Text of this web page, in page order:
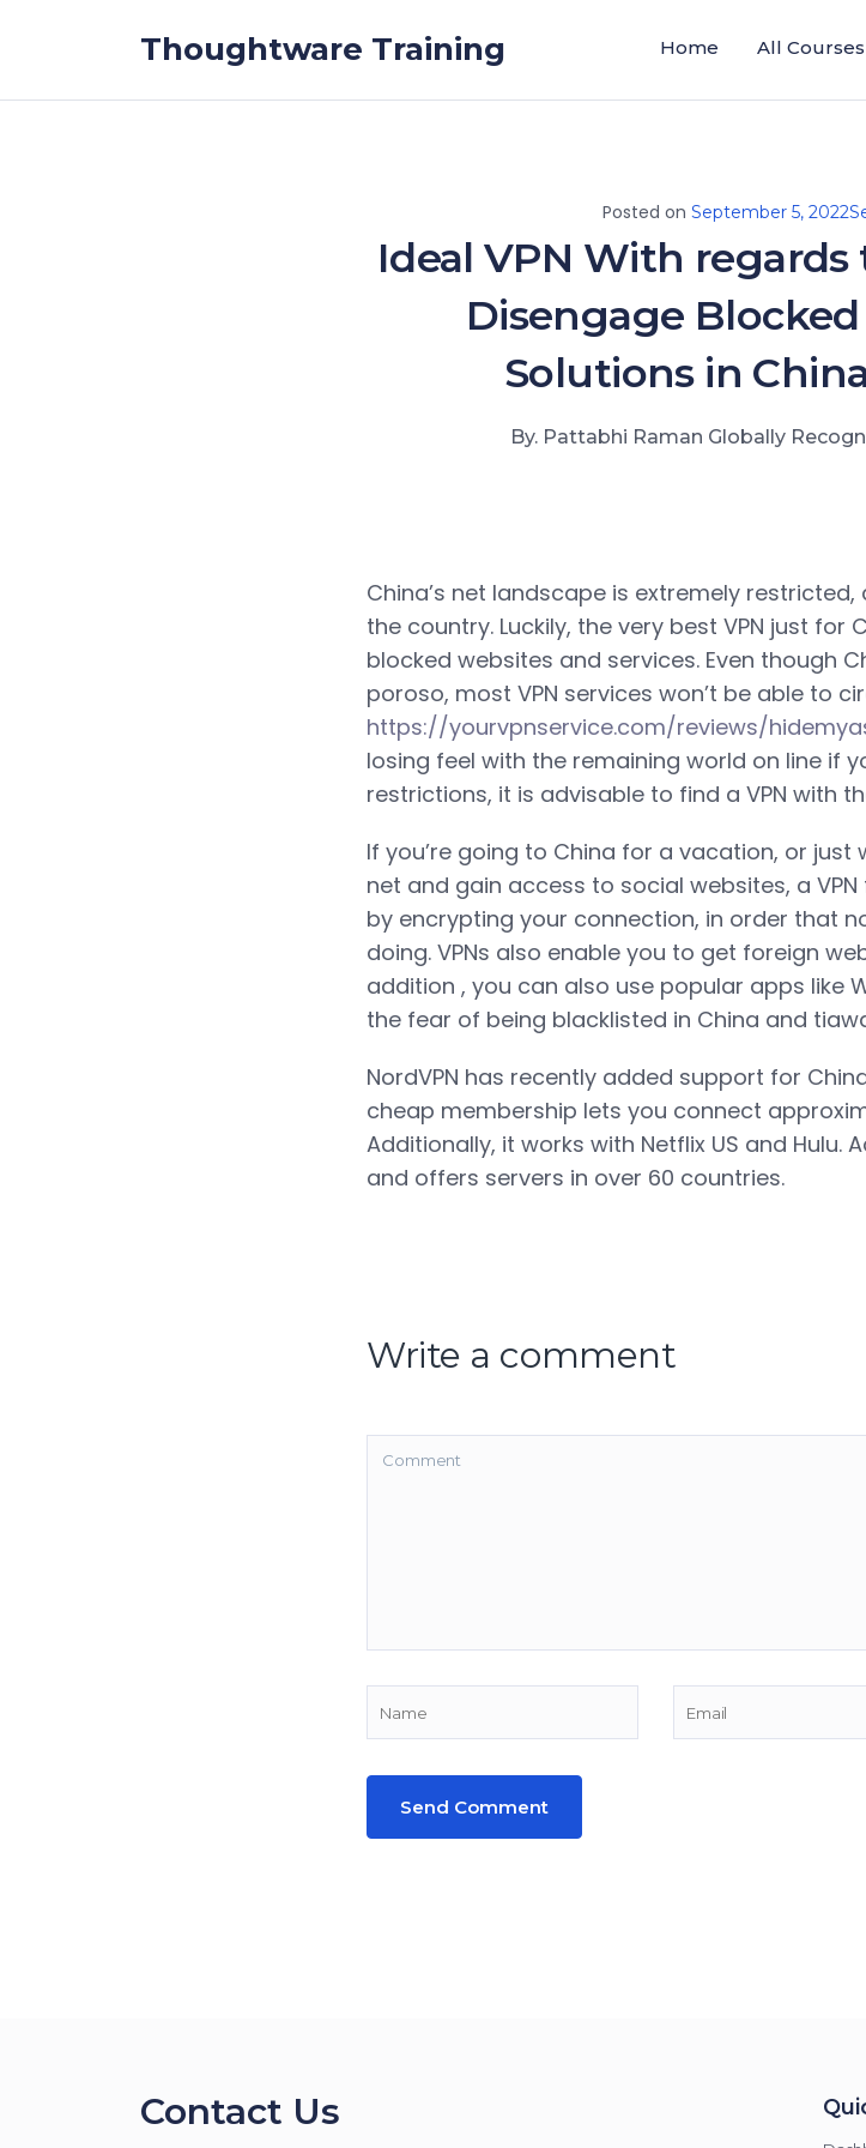
Thoughtware Training Home All Courses
Posted on September 5, 2022
Ideal VPN With
Disengage
Solutions in
By. Pattabhi Raman Globally
China’s net landscape is extremely
the country. Luckily, the very best VPN just for
blocked websites and services. Even though
poroso, most VPN services won’t be able to
https://yourvpnservice.com/reviews/
losing feel with the remaining world on line if
restrictions, it is advisable to find a VPN with
If you’re going to China for a vacation, or
net and gain access to social websites, a
by encrypting your connection, in order that
doing. VPNs also enable you to get foreign
addition , you can also use popular apps like
the fear of being blacklisted in China and
NordVPN has recently added support for
cheap membership lets you connect
Additionally, it works with Netflix US and Hulu.
and offers servers in over 60 countries.
Write a comment
Contact Us